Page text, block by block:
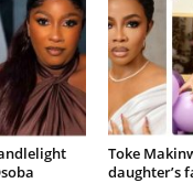
Toke
daughter’s